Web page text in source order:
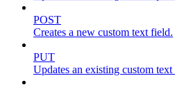
POST
Creates a new custom text field.
PUT
Updates an existing custom